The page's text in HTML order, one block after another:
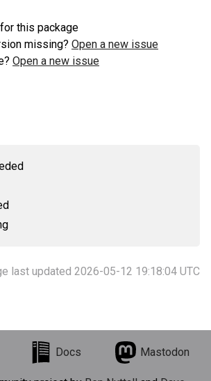
for this package
missing? Open a new issue
Open a new issue
last updated 2026-05-12 19:18:04 UTC
Docs Mastodon